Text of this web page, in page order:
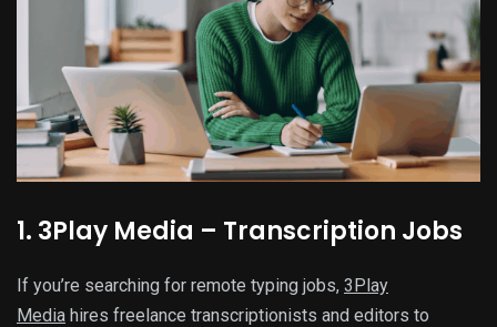
1. 3Play Media – Transcription Jobs
If you’re searching for remote typing jobs, 3Play
Media hires freelance transcriptionists and editors to